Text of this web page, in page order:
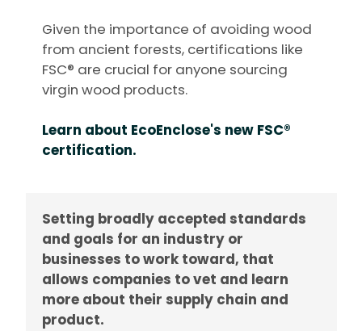
Given the importance of avoiding wood
from ancient forests, certifications like
FSC® are crucial for anyone sourcing
virgin wood products.
Learn about EcoEnclose's new FSC®
certification.
Setting broadly accepted standards
and goals for an industry or
businesses to work toward, that
allows companies to vet and learn
more about their supply chain and
product.